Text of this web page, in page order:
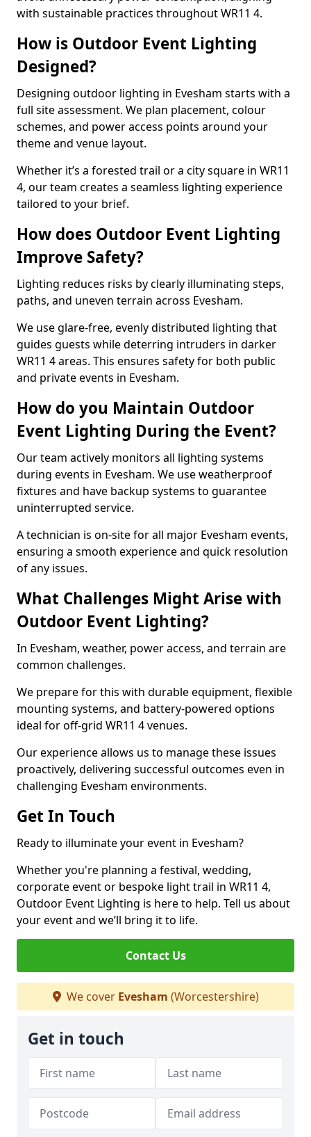
with sustainable practices throughout WR11 4.
How is Outdoor Event Lighting
Designed?
Designing outdoor lighting in Evesham starts with a
full site assessment. We plan placement, colour
schemes, and power access points around your
theme and venue layout.
Whether it’s a forested trail or a city square in WR11
4, our team creates a seamless lighting experience
tailored to your brief.
How does Outdoor Event Lighting
Improve Safety?
Lighting reduces risks by clearly illuminating steps,
paths, and uneven terrain across Evesham.
We use glare-free, evenly distributed lighting that
guides guests while deterring intruders in darker
WR11 4 areas. This ensures safety for both public
and private events in Evesham.
How do you Maintain Outdoor
Event Lighting During the Event?
Our team actively monitors all lighting systems
during events in Evesham. We use weatherproof
fixtures and have backup systems to guarantee
uninterrupted service.
A technician is on-site for all major Evesham events,
ensuring a smooth experience and quick resolution
of any issues.
What Challenges Might Arise with
Outdoor Event Lighting?
In Evesham, weather, power access, and terrain are
common challenges.
We prepare for this with durable equipment, flexible
mounting systems, and battery-powered options
ideal for off-grid WR11 4 venues.
Our experience allows us to manage these issues
proactively, delivering successful outcomes even in
challenging Evesham environments.
Get In Touch
Ready to illuminate your event in Evesham?
Whether you're planning a festival, wedding,
corporate event or bespoke light trail in WR11 4,
Outdoor Event Lighting is here to help. Tell us about
your event and we’ll bring it to life.
Contact Us
We cover Evesham (Worcestershire)
Get in touch